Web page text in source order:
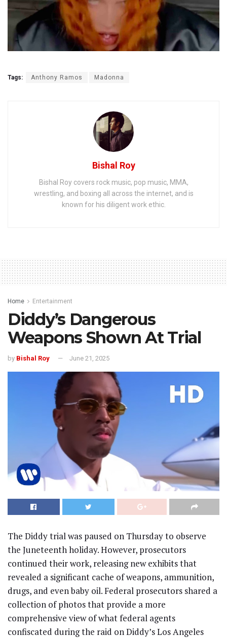
Tags: Anthony Ramos Madonna
Bishal Roy
Bishal Roy covers rock music, pop music, MMA,
wrestling, and boxing all across the internet, and is
known for his diligent work ethic.
Home Entertainment
Diddy’s Dangerous
Weapons Shown At Trial
by Bishal Roy June 21, 2025
The Diddy trial was paused on Thursday to observe
the Juneteenth holiday. However, prosecutors
continued their work, releasing new exhibits that
revealed a significant cache of weapons, ammunition,
drugs, and even baby oil. Federal prosecutors shared a
collection of photos that provide a more
comprehensive view of what federal agents
confiscated during the raid on Diddy’s Los Angeles